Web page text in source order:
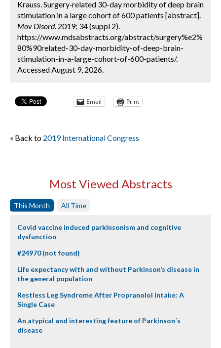
Krauss. Surgery‐related 30-day morbidity of deep brain
stimulation in a large cohort of 600 patients [abstract].
Mov Disord. 2019; 34 (suppl 2).
https://www.mdsabstracts.org/abstract/surgery%e2%
80%90related-30-day-morbidity-of-deep-brain-
stimulation-in-a-large-cohort-of-600-patients/.
Accessed August 9, 2026.
Email Print
« Back to 2019 International Congress
Most Viewed Abstracts
This Month All Time
Covid vaccine induced parkinsonism and cognitive
dysfunction
#24970 (not found)
Life expectancy with and without Parkinson’s disease in
the general population
Restless Leg Syndrome After Propranolol Intake: A
Single Case
An atypical and interesting feature of Parkinson´s
disease